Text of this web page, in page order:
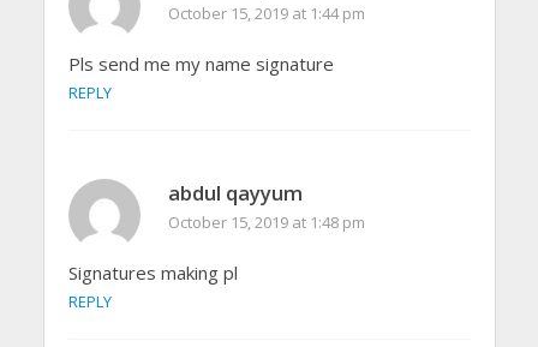
October 15, 2019 at 1:44 pm
Pls send me my name signature
REPLY
abdul qayyum
October 15, 2019 at 1:48 pm
Signatures making pl
REPLY